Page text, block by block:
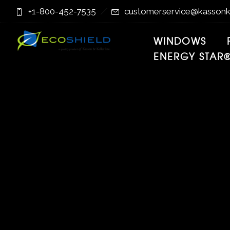
Content
navigation
+1-800-452-7535
WINDOWS
ENERGY